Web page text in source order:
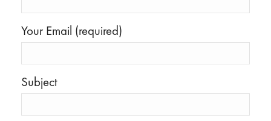
Your Email (required)
Subject